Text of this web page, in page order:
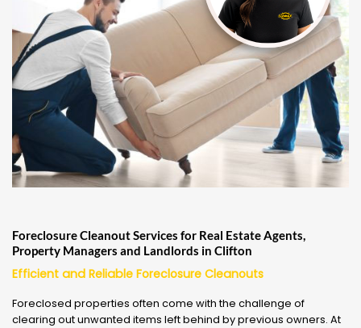
Foreclosure Cleanout Services for Real Estate Agents,
Property Managers and Landlords in Clifton
Efficient and Reliable Foreclosure Cleanouts
Foreclosed properties often come with the challenge of
clearing out unwanted items left behind by previous owners. At